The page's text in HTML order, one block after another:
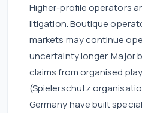
Higher-profile operators
litigation. Boutique
markets may continue
uncertainty longer. Major
claims from organised
(Spielerschutz
Germany have built